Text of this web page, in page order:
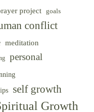
project goals
conflict
meditation
personal
self growth
Growth